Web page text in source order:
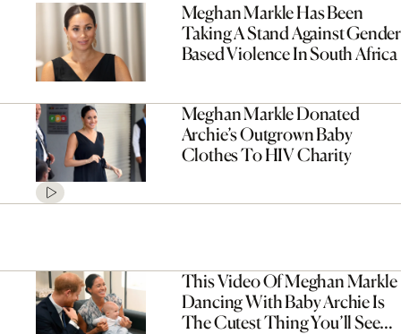
Meghan Markle Has Been
Taking A Stand Against Gender
Based Violence In South Africa
Meghan Markle Donated
Archie’s Outgrown Baby
Clothes To HIV Charity
This Video Of Meghan Markle
Dancing With Baby Archie Is
The Cutest Thing You’ll See